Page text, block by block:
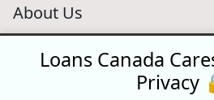
About Us
Blog
AboutLoans Canada
Privacy